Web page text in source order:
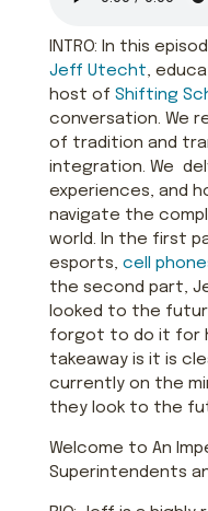
INTRO: In this
Jeff Utecht,
host of Shifting
conversation. We
of tradition and
integration. We
experiences, and
navigate the
world. In the first
esports, cell
the second part,
looked to the
forgot to do it for
takeaway is it is
currently on the
they look to the
Welcome to An
Superintendents